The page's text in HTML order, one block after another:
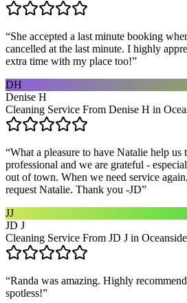
“She accepted a last minute booking
cancelled at the last minute. I highly
extra time with my place too!”
DH
Denise H
Cleaning Service From Denise H in
“What a pleasure to have Natalie help us
professional and we are grateful -
out of town. When we need service
request Natalie. Thank you -JD”
JJ
JD J
Cleaning Service From JD J in Oceanside
“Randa was amazing. Highly
spotless!”